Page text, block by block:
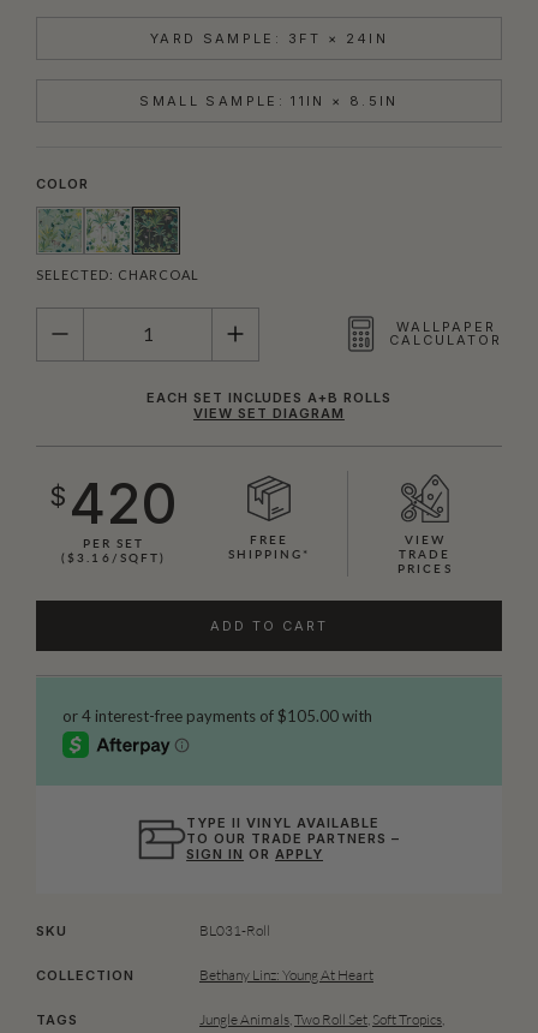
YARD SAMPLE: 3FT × 24IN
SMALL SAMPLE: 11IN × 8.5IN
COLOR
SELECTED: CHARCOAL
QUANTITY
WALLPAPER
CALCULATOR
EACH SET INCLUDES A+B ROLLS
VIEW SET DIAGRAM
$ 420
PER SET
($3.16/SQFT)
FREE
SHIPPING*
VIEW
TRADE
PRICES
ADD TO CART
TYPE II VINYL AVAILABLE
TO OUR TRADE PARTNERS –
SIGN IN ORAPPLY
SKU BL031-Roll
COLLECTION Bethany Linz: Young At Heart
TAGS Jungle Animals Two Roll Set Soft Tropics